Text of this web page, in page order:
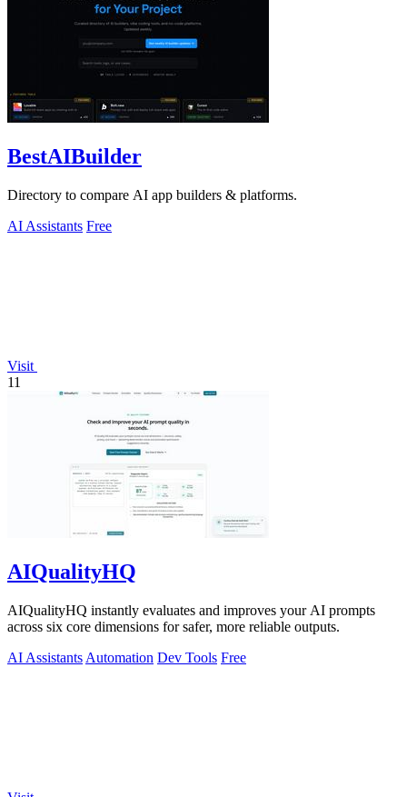
BestAIBuilder
Directory to compare AI app builders & platforms.
AI Assistants Free
Visit
11
AIQualityHQ
AIQualityHQ instantly evaluates and improves your AI prompts
across six core dimensions for safer, more reliable outputs.
AI Assistants Automation Dev Tools Free